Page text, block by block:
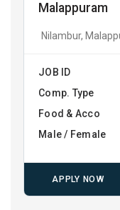
Malappuram
Nilambur,
JOB ID
Comp. Type
Food & Acco
Male / Female
APPLY NOW